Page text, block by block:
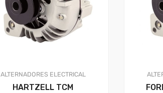
ALTERNADORES ELECTRICAL
HARTZELL TCM